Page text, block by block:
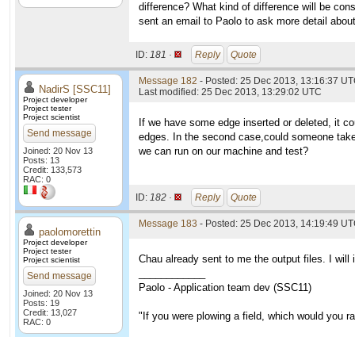
difference? What kind of difference will be
sent an email to Paolo to ask more detail
ID: 181 · Reply Quote
NadirS [SSC11]
Project developer
Project tester
Project scientist
Send message
Joined: 20 Nov 13
Posts: 13
Credit: 133,573
RAC: 0
Message 182 - Posted: 25 Dec 2013, 13:16:37
Last modified: 25 Dec 2013, 13:29:02 UTC
If we have some edge inserted or deleted, it
edges. In the second case,could someone
we can run on our machine and test?
ID: 182 · Reply Quote
paolomorettin
Project developer
Project tester
Project scientist
Send message
Joined: 20 Nov 13
Posts: 19
Credit: 13,027
RAC: 0
Message 183 - Posted: 25 Dec 2013, 14:19:49
Chau already sent to me the output files. I
Paolo - Application team dev (SSC11)
"If you were plowing a field, which would you